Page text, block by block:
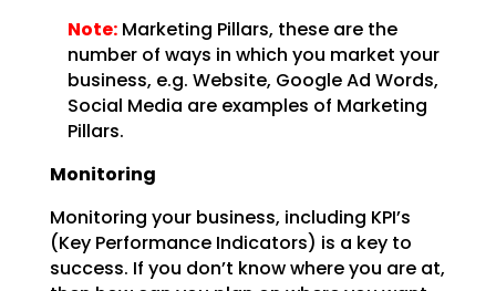
Note:Marketing Pillars, these are the
number of ways in which you market your
business, e.g. Website, Google Ad Words,
Social Media are examples of Marketing
Pillars.
Monitoring
Monitoring your business, including KPI’s
(Key Performance Indicators) is a key to
success. If you don’t know where you are at,